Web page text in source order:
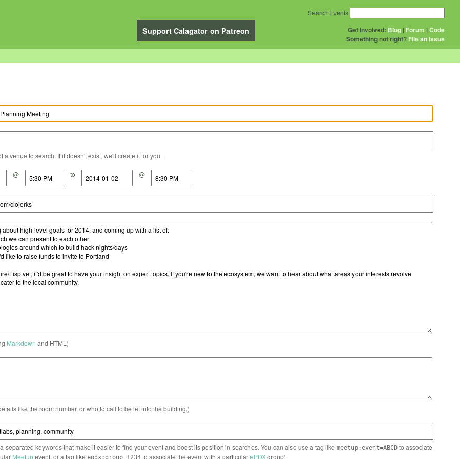
Support Calagator on Patreon Get Involved: Blog | Forum |Code
Something not right? File an issue
Search Events
a venue to search. If it doesn't exist, we'll create it for you.
@ to @
Markdown and HTML)
like the room number, or who to call to be let into the building.)
separated keywords that make it easier to find your event and boost its position in searches. You can also use a tag like meetup:event=ABCDto associate
Meetupevent, or a tag like to associate the event with a particularePDXgroup)